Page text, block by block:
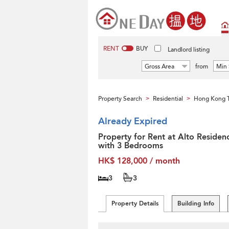
RENT BUY Landlord listing
Gross Area from Min
Property Search > Residential > Hong Kong
Already Expired
Property for Rent at Alto
with 3 Bedrooms
HK$ 128,000 / month
3 3
Property Details Building Info